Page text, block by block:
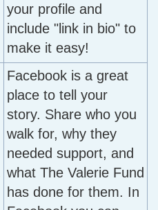
your profile and
include "link in bio" to
make it easy!
Facebook is a great
place to tell your
story. Share who you
walk for, why they
needed support, and
what The Valerie Fund
has done for them. In